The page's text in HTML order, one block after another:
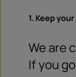
1. Keep
We are
If you